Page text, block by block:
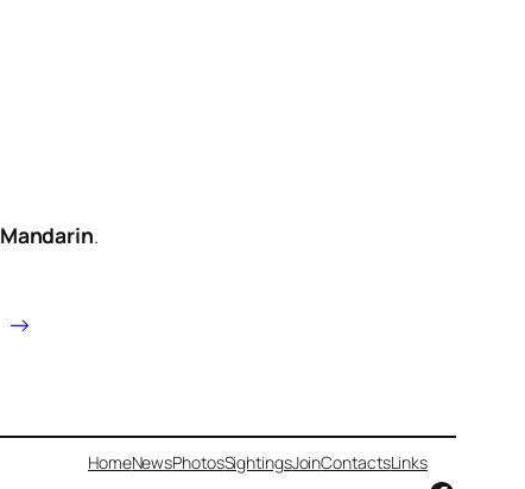
Mandarin.
→
HomeNewsPhotosSightingsJoinContactsLinks